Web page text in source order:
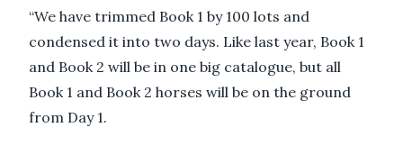
“We have trimmed Book 1 by 100 lots and
condensed it into two days. Like last year, Book 1
and Book 2 will be in one big catalogue, but all
Book 1 and Book 2 horses will be on the ground
from Day 1.